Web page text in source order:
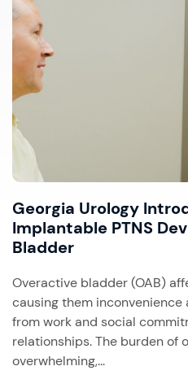
Georgia Urology
Implantable PTNS
Bladder
Overactive bladder (OAB)
causing them
from work and social
relationships. The burden of
overwhelming,...